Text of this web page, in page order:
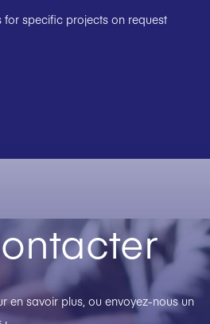
specific projects on request
en savoir plus, ou envoyez-nous un